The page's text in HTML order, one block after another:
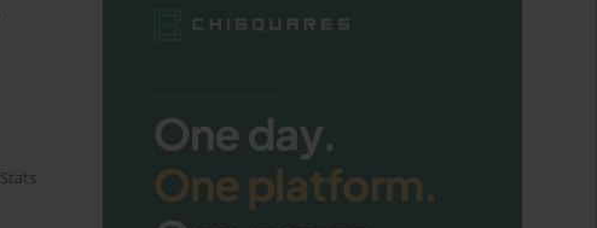
Stats